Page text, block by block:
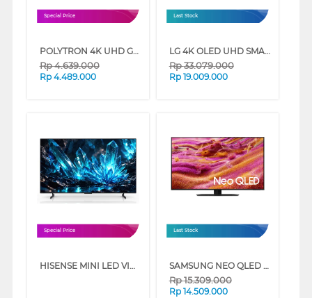
Special Price
POLYTRON 4K UHD GOOGLE TV UG3059 SERIES
Rp4.639.000
Rp 4.489.000
Last Stock
LG 4K OLED UHD SMART TV EVO AI C5 SERIES
Rp33.079.000
Rp 19.009.000
Special Price
HISENSE MINI LED VIDAA SMART TV U6SE SERIES
Last Stock
SAMSUNG NEO QLED QN90F 4K MINI LED SMART TV SERIES
Rp15.309.000
Rp 14.509.000